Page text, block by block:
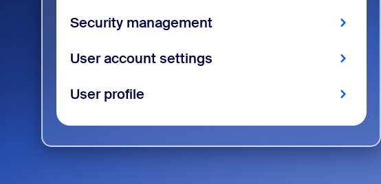
Security management
User account settings
User profile